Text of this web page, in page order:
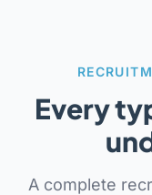
Every
A complete